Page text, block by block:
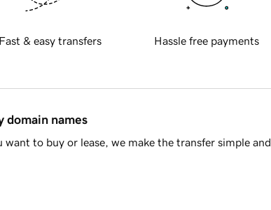
Fast & easy transfers Hassle free payments
domain names
to buy or lease, we make the transfer simple and